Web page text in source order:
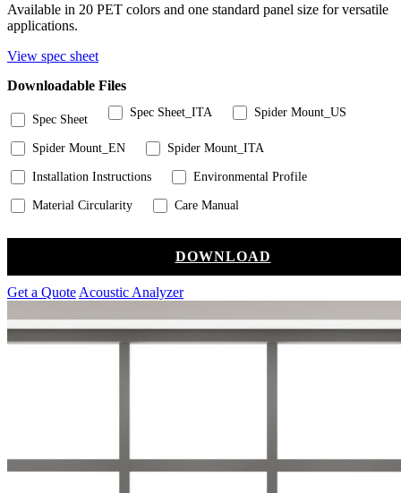
Available in 20 PET colors and one standard panel size for versatile
applications.
View spec sheet
Downloadable Files
Spec Sheet
Spec Sheet_ITA Spider Mount_US
Spider Mount_EN Spider Mount_ITA
Installation Instructions Environmental Profile
Material Circularity Care Manual
DOWNLOAD
Get a Quote Acoustic Analyzer